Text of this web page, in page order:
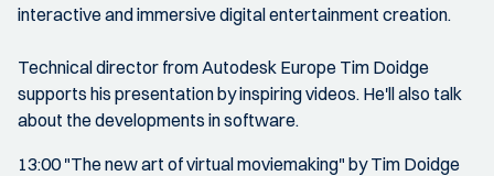
interactive and immersive digital entertainment creation.
Technical director from Autodesk Europe Tim Doidge
supports his presentation by inspiring videos. He'll also talk
about the developments in software.
13:00 "The new art of virtual moviemaking" by Tim Doidge